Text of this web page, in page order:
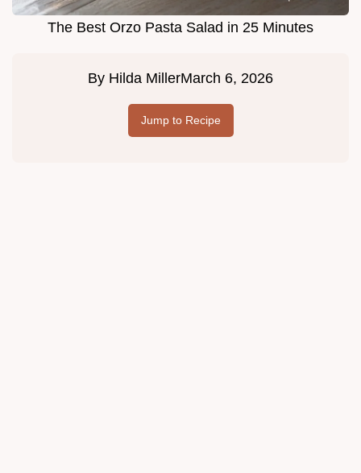
The Best Orzo Pasta Salad in 25 Minutes
By Hilda MillerMarch 6, 2026
Jump to Recipe